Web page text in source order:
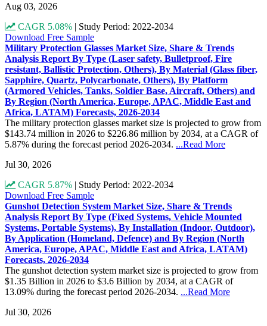
Aug 03, 2026
CAGR 5.08% | Study Period: 2022-2034
Download Free Sample
Military Protection Glasses Market Size, Share & Trends
Analysis Report By Type (Laser safety, Bulletproof, Fire
resistant, Ballistic Protection, Others), By Material (Glass fiber,
Sapphire, Quartz, Polycarbonate, Others), By Platform
(Armored Vehicles, Tanks, Soldier Base, Aircraft, Others) and
By Region (North America, Europe, APAC, Middle East and
Africa, LATAM) Forecasts, 2026-2034
The military protection glasses market size is projected to grow from
$143.74 million in 2026 to $226.86 million by 2034, at a CAGR of
5.87% during the forecast period 2026-2034. ...Read More
Jul 30, 2026
CAGR 5.87% | Study Period: 2022-2034
Download Free Sample
Gunshot Detection System Market Size, Share & Trends
Analysis Report By Type (Fixed Systems, Vehicle Mounted
Systems, Portable Systems), By Installation (Indoor, Outdoor),
By Application (Homeland, Defence) and By Region (North
America, Europe, APAC, Middle East and Africa, LATAM)
Forecasts, 2026-2034
The gunshot detection system market size is projected to grow from
$1.35 Billion in 2026 to $3.6 Billion by 2034, at a CAGR of
13.09% during the forecast period 2026-2034. ...Read More
Jul 30, 2026